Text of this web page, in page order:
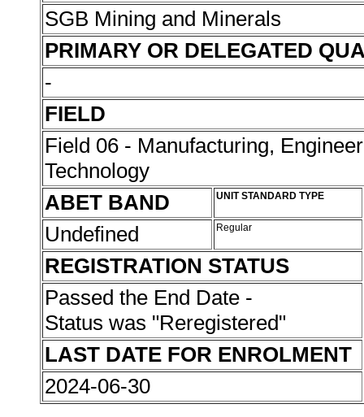
SGB Mining and Minerals
PRIMARY OR DELEGATED
-
FIELD
Field 06 - Manufacturing,
Technology
ABET BAND
UNIT STANDARD TYPE
Undefined Regular
REGISTRATION STATUS
Passed the End Date -
Status was "Reregistered"
LAST DATE FOR ENROLMENT
2024-06-30